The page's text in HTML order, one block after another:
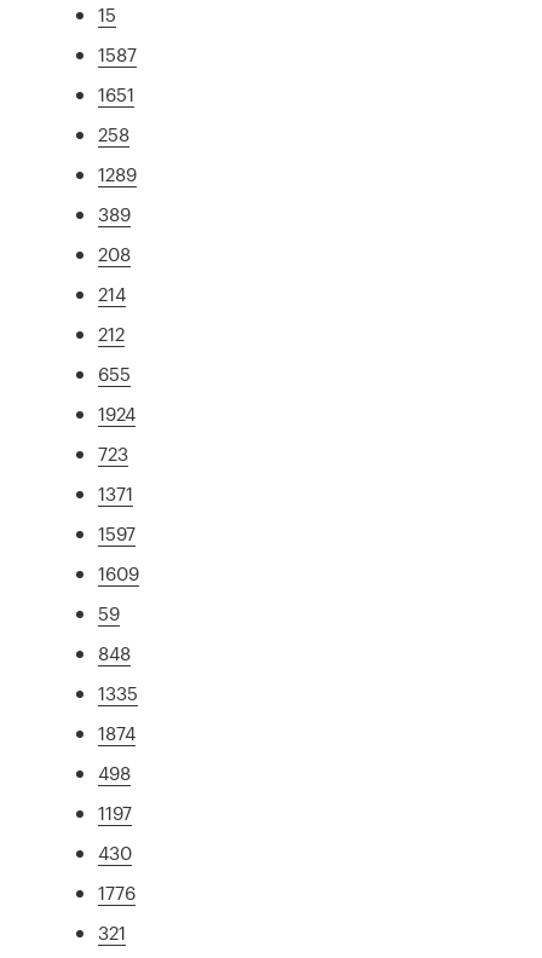
15
1587
1651
258
1289
389
208
214
212
655
1924
723
1371
1597
1609
59
848
1335
1874
498
1197
430
1776
321